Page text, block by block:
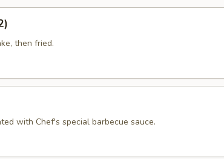
then fried.
with Chef's special barbecue sauce.